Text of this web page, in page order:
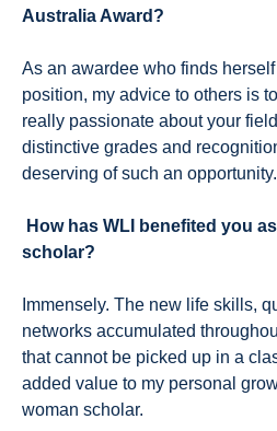
Australia Award?
As an awardee who finds
position, my advice to others is
really passionate about your
distinctive grades and
deserving of such an opportunity.
How has WLI benefited you
scholar?
Immensely. The new life skills,
networks accumulated
that cannot be picked up in a
added value to my personal
woman scholar.